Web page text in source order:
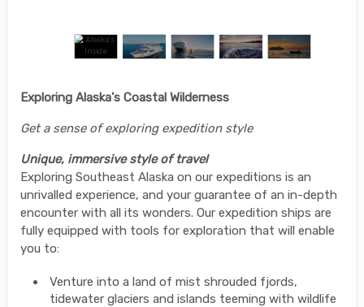
Exploring Alaska's Coastal Wilderness
Get a sense of exploring expedition style
Unique, immersive style of travel
Exploring Southeast Alaska on our expeditions is an
unrivalled experience, and your guarantee of an in-depth
encounter with all its wonders. Our expedition ships are
fully equipped with tools for exploration that will enable
you to:
Venture into a land of mist shrouded fjords,
tidewater glaciers and islands teeming with wildlife